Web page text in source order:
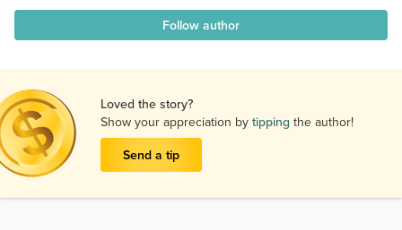
Follow author
Loved the story?
Show your appreciation by tipping the author!
Send a tip